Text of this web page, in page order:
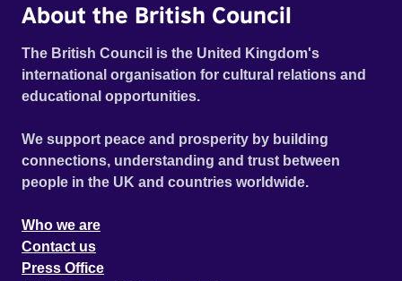
About the British Council
The British Council is the United Kingdom's
international organisation for cultural relations and
educational opportunities.
We support peace and prosperity by building
connections, understanding and trust between
people in the UK and countries worldwide.
Who we are
Contact us
Press Office